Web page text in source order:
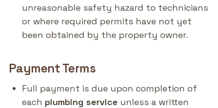
unreasonable safety hazard to technicians
or where required permits have not yet
been obtained by the property owner.
Payment Terms
Full payment is due upon completion of
each plumbing service unless a written